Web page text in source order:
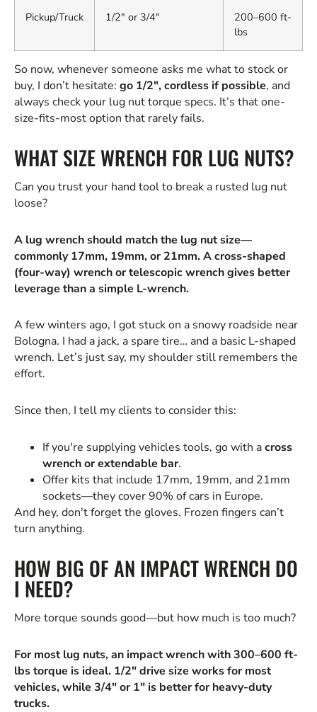
Pickup/Truck 1/2" or 3/4"
200–600 ft-
lbs
So now, whenever someone asks me what to stock or
buy, I don’t hesitate: go 1/2", cordless if possible, and
always check your lug nut torque specs. It’s that one-
size-fits-most option that rarely fails.
WHAT SIZE WRENCH FOR LUG NUTS?
Can you trust your hand tool to break a rusted lug nut
loose?
A lug wrench should match the lug nut size—
commonly 17mm, 19mm, or 21mm. A cross-shaped
(four-way) wrench or telescopic wrench gives better
leverage than a simple L-wrench.
A few winters ago, I got stuck on a snowy roadside near
Bologna. I had a jack, a spare tire… and a basic L-shaped
wrench. Let’s just say, my shoulder still remembers the
effort.
Since then, I tell my clients to consider this:
If you're supplying vehicles tools, go with across
wrench or extendable bar.
Offer kits that include 17mm, 19mm, and 21mm
sockets—they cover 90% of cars in Europe.
And hey, don't forget the gloves. Frozen fingers can’t
turn anything.
HOW BIG OF AN IMPACT WRENCH DO
I NEED?
More torque sounds good—but how much is too much?
For most lug nuts, an impact wrench with 300–600 ft-
lbs torque is ideal. 1/2" drive size works for most
vehicles, while 3/4" or 1" is better for heavy-duty
trucks.